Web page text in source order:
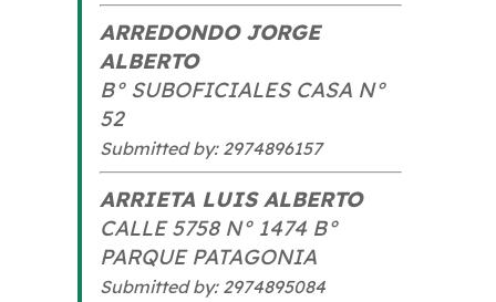
ARREDONDO JORGE
ALBERTO
B° SUBOFICIALES CASA N°
52
Submitted by: 2974896157
ARRIETA LUIS ALBERTO
CALLE 5758 N° 1474 B°
PARQUE PATAGONIA
Submitted by: 2974895084